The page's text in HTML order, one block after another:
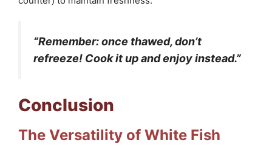
“Remember: once thawed, don’t
refreeze! Cook it up and enjoy instead.”
Conclusion
The Versatility of White Fish